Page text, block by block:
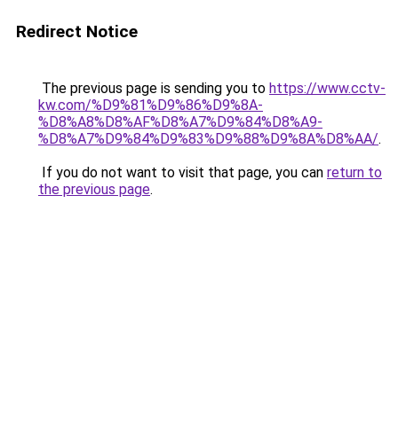
Redirect Notice
The previous page is sending you to https://www.cctv-
kw.com/%D9%81%D9%86%D9%8A-
%D8%A8%D8%AF%D8%A7%D9%84%D8%A9-
%D8%A7%D9%84%D9%83%D9%88%D9%8A%D8%AA/.
If you do not want to visit that page, you can return to
the previous page.